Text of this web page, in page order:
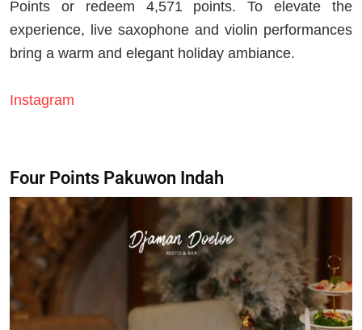
Points or redeem 4,571 points. To elevate the
experience, live saxophone and violin performances
bring a warm and elegant holiday ambiance.
Instagram
Four Points Pakuwon Indah